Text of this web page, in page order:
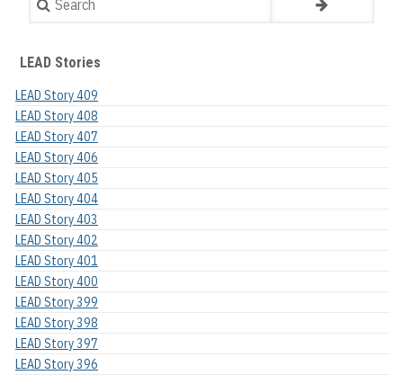
LEAD Stories
LEAD Story 409
LEAD Story 408
LEAD Story 407
LEAD Story 406
LEAD Story 405
LEAD Story 404
LEAD Story 403
LEAD Story 402
LEAD Story 401
LEAD Story 400
LEAD Story 399
LEAD Story 398
LEAD Story 397
LEAD Story 396